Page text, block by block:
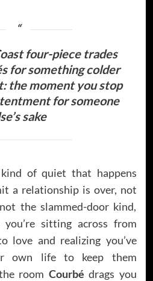
four-piece trades
for something colder
the moment you stop
for someone
sake
kind of quiet that happens
a relationship is over, not
the slammed-door kind,
sitting across from
love and realizing you’ve
own life to keep them
room Courbé drags you